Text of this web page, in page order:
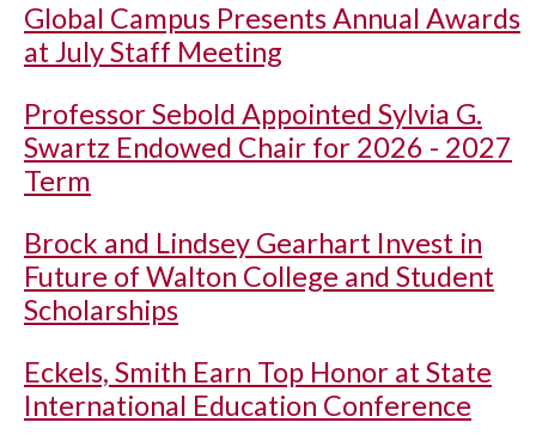
Global Campus Presents Annual Awards
at July Staff Meeting
Professor Sebold Appointed Sylvia G.
Swartz Endowed Chair for 2026 - 2027
Term
Brock and Lindsey Gearhart Invest in
Future of Walton College and Student
Scholarships
Eckels, Smith Earn Top Honor at State
International Education Conference